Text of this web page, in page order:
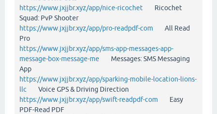
https://www.jxjjbr.xyz/app/nice-ricochet Ricochet
Squad: PvP Shooter
https://www.jxjjbr.xyz/app/pro-readpdf-com All Read
Pro
https://www.jxjjbr.xyz/app/sms-app-messages-app-
message-box-message-me Messages: SMS Messaging
App
https://www.jxjjbr.xyz/app/sparking-mobile-location-lions-
llc Voice GPS & Driving Direction
https://www.jxjjbr.xyz/app/swift-readpdf-com Easy
PDF-Read PDF